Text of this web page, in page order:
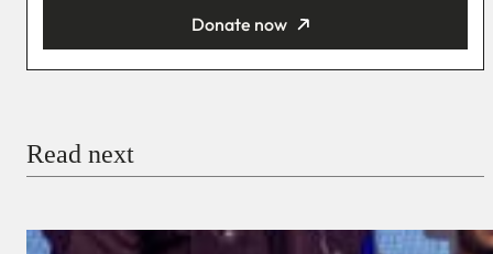
Donate now
Donate with Stripe
Read next